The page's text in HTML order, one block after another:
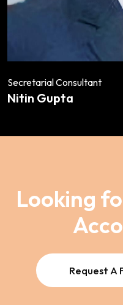
Secretarial Consultant
Nitin Gupta
Looking
Request A